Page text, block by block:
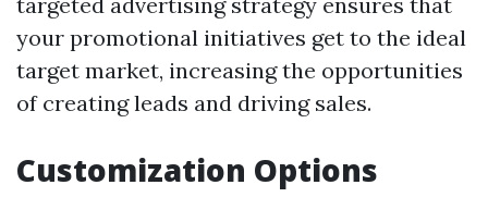
your promotional initiatives get to the ideal
target market, increasing the opportunities
of creating leads and driving sales.
Customization Options